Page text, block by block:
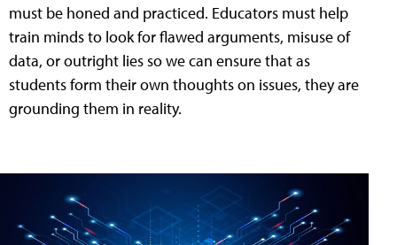
must be honed and practiced. Educators must help
train minds to look for flawed arguments, misuse of
data, or outright lies so we can ensure that as
students form their own thoughts on issues, they are
grounding them in reality.